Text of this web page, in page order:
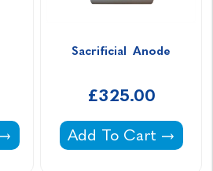
Sacrificial  Anode
£325.00
Sacrificial Anode -
Add To Cart